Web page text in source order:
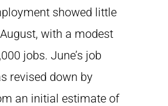
showed little
with a modest
jobs. June’s job
revised down by
an initial estimate of